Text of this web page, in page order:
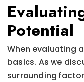
Potential
When evaluating
basics. As we
surrounding